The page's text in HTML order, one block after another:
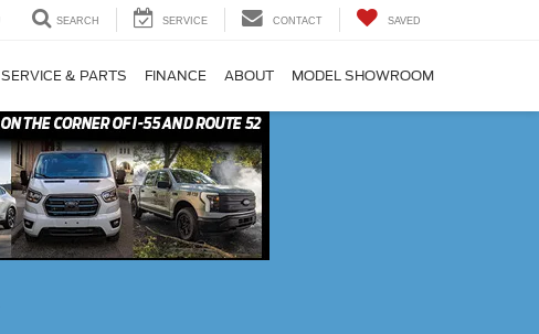
SEARCH SERVICE CONTACT SAVED
SERVICE & PARTS FINANCE ABOUT MODEL SHOWROOM